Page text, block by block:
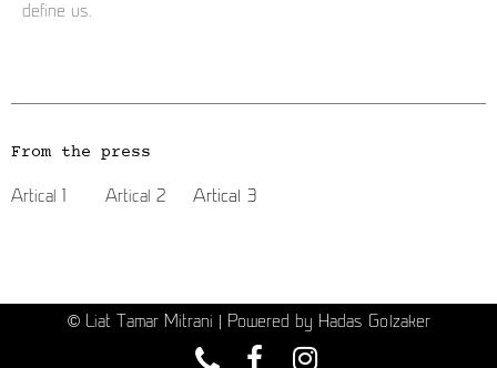
define us.
From the press
Artical 1 Artical 2 Artical 3
© Liat Tamar Mitrani | Powered by Hadas Golzaker